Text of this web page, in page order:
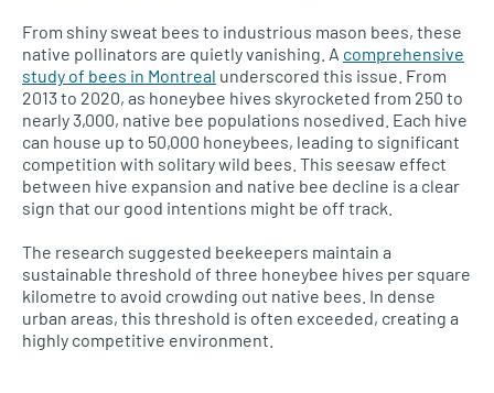
From shiny sweat bees to industrious mason bees, these
native pollinators are quietly vanishing. A comprehensive
study of bees in Montreal underscored this issue. From
2013 to 2020, as honeybee hives skyrocketed from 250 to
nearly 3,000, native bee populations nosedived. Each hive
can house up to 50,000 honeybees, leading to significant
competition with solitary wild bees. This seesaw effect
between hive expansion and native bee decline is a clear
sign that our good intentions might be off track.
The research suggested beekeepers maintain a
sustainable threshold of three honeybee hives per square
kilometre to avoid crowding out native bees. In dense
urban areas, this threshold is often exceeded, creating a
highly competitive environment.